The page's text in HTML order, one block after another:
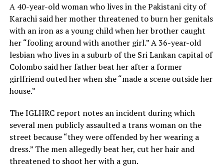
A 40-year-old woman who lives in the Pakistani city of
Karachi said her mother threatened to burn her genitals
with an iron as a young child when her brother caught
her “fooling around with another girl.” A 36-year-old
lesbian who lives in a suburb of the Sri Lankan capital of
Colombo said her father beat her after a former
girlfriend outed her when she “made a scene outside her
house.”
The IGLHRC report notes an incident during which
several men publicly assaulted a trans woman on the
street because “they were offended by her wearing a
dress.” The men allegedly beat her, cut her hair and
threatened to shoot her with a gun.